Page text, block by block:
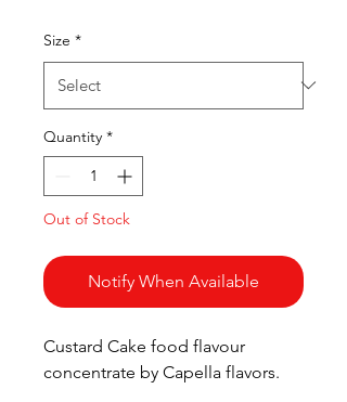
Size *
Quantity *
Out of Stock
Notify When Available
Custard Cake food flavour
concentrate by Capella flavors.